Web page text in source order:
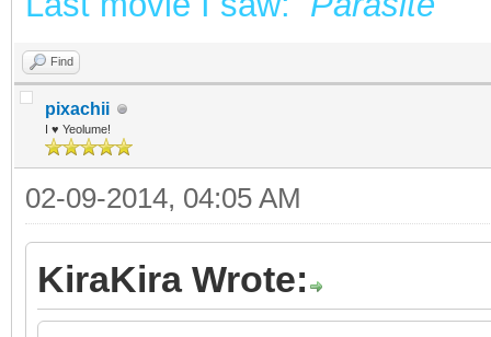
Find
pixachii
I ♥ Yeolume!
02-09-2014, 04:05 AM
KiraKira Wrote: